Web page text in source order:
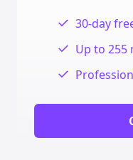
✓ 30-day
✓ Up to 255
✓